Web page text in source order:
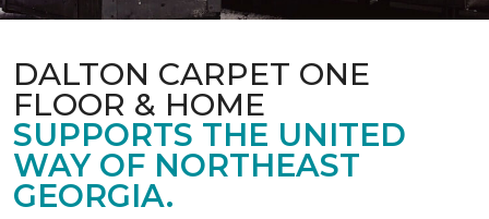
DALTON CARPET ONE
FLOOR & HOME
SUPPORTS THE UNITED
WAY OF NORTHEAST
GEORGIA.